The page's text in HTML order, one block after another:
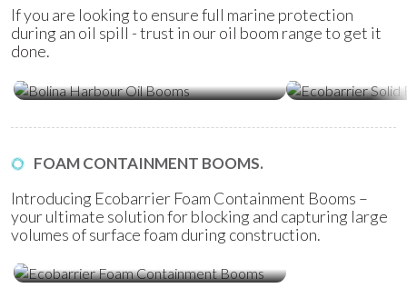
If you are looking to ensure full marine protection
during an oil spill - trust in our oil boom range to get it
done.
FOAM CONTAINMENT BOOMS.
Introducing Ecobarrier Foam Containment Booms –
your ultimate solution for blocking and capturing large
volumes of surface foam during construction.
Ecobarrier Foam Containment